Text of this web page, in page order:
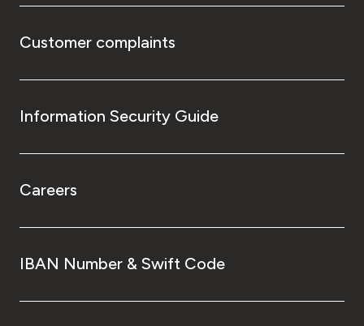
Customer complaints
Information Security Guide
Careers
IBAN Number & Swift Code